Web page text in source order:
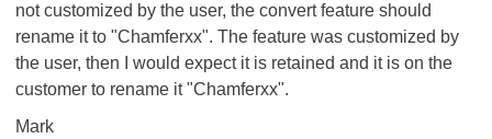
not customized by the user, the convert feature should
rename it to "Chamferxx". The feature was customized by
the user, then I would expect it is retained and it is on the
customer to rename it "Chamferxx".
Mark